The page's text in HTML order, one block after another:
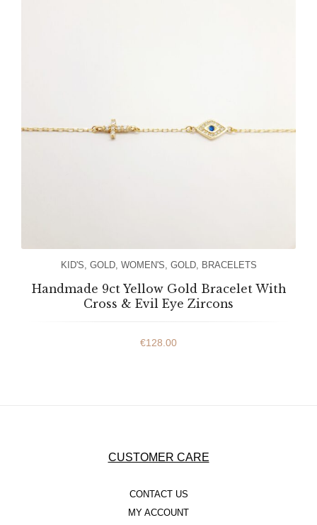
KID'S GOLD, WOMEN'S GOLD, BRACELETS
Handmade 9ct Yellow Gold Bracelet With
Cross & Evil Eye Zircons
€128.00
CUSTOMER CARE
CONTACT US
MY ACCOUNT